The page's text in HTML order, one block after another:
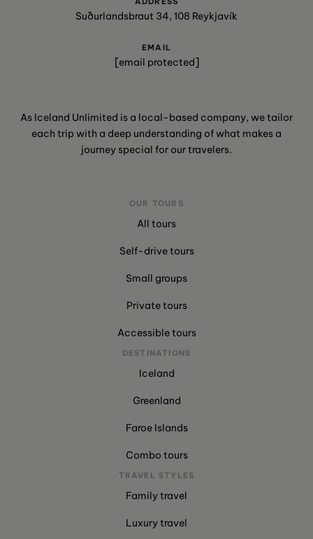
Suðurlandsbraut 34, 108 Reykjavík
EMAIL
[email protected]
As Iceland Unlimited is a local-based company, we tailor
each trip with a deep understanding of what makes a
journey special for our travelers.
OUR TOURS
All tours
Self-drive tours
Small groups
Private tours
Accessible tours
DESTINATIONS
Iceland
Greenland
Faroe Islands
Combo tours
TRAVEL STYLES
Family travel
Luxury travel